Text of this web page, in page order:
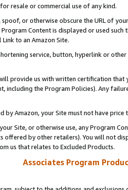
resale or commercial use of any kind.
or otherwise obscure the URL of
Content is displayed or used
to an Amazon Site.
service, button, hyperlink or
provide us with written certification
including the Program Policies). Any
by Amazon, your Site must not have
Site, or otherwise use, any Program
offered by other retailers). You will not
us that relates to Excluded Products.
Associates Program